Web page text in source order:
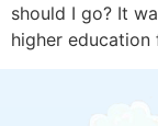
should I go? It
higher